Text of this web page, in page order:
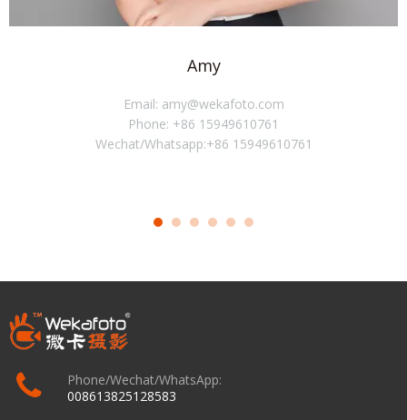
Amy
Email: amy@wekafoto.com
Phone: +86 15949610761
Wechat/Whatsapp:+86 15949610761
Phone/Wechat/WhatsApp:
008613825128583